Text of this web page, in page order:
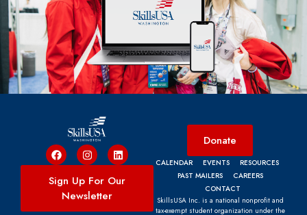
Sign Up For Our
Newsletter
SkillsUSA Inc. is a national nonprofit and
tax-exempt student organization under the
CALENDAR EVENTS
RESOURCES
PAST MAILERS
CAREERS
CONTACT
Donate